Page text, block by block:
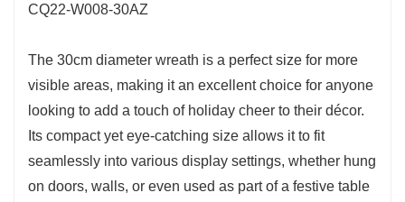
CQ22-W008-30AZ
The 30cm diameter wreath is a perfect size for more
visible areas, making it an excellent choice for anyone
looking to add a touch of holiday cheer to their décor.
Its compact yet eye-catching size allows it to fit
seamlessly into various display settings, whether hung
on doors, walls, or even used as part of a festive table